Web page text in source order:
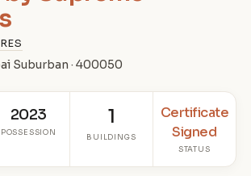
Suburban · 400050
2023
POSSESSION
1
BUILDINGS
Certificate
Signed
STATUS